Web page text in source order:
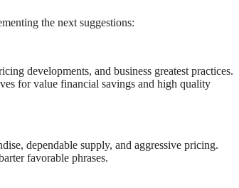
the next suggestions:
developments, and business greatest practices.
for value financial savings and high quality
dependable supply, and aggressive pricing.
favorable phrases.